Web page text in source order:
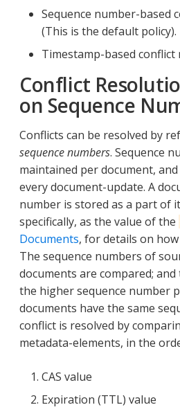
Sequence number-based
(This is the default policy).
Timestamp-based conflict
Conflict
on Sequence
Conflicts can be resolved by
sequence numbers. Sequence
maintained per document,
every document-update. A
number is stored as a part of
specifically, as the value of the
Documents, for details on
The sequence numbers of
documents are compared;
the higher sequence number
documents have the same
conflict is resolved by
metadata-elements, in the
CAS value
Expiration (TTL) value